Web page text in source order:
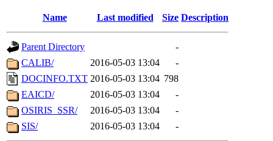
Name Last modified Size Description
Parent Directory
-
CALIB/
2016-05-03 13:04
-
DOCINFO.TXT 2016-05-03 13:04 798
EAICD/
2016-05-03 13:04
-
OSIRIS_SSR/
2016-05-03 13:04
-
SIS/
2016-05-03 13:04 -